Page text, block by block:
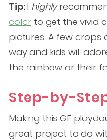
Tip: I highly
colorto get the vivid
pictures. A few drops
way and kids will
the rainbow or their
Step-by-
Making this GF
great project to do